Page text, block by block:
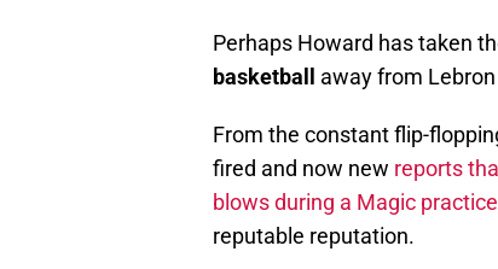
Perhaps Howard has taken
basketball
away from
From the constant flip-
fired and now new reports
blows during a Magic practice
reputable reputation.